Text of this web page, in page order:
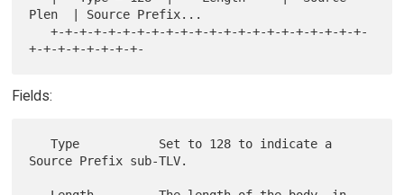
Plen  | Source Prefix...
   +-+-+-+-+-+-+-+-+-+-+-+-+-+-+-+-+-+-+-+-+-+-
Fields:
   Type           Set to 128 to indicate a
Source Prefix sub-TLV.